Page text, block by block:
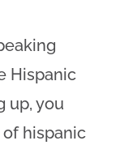
Hispanic
up, you
hispanic